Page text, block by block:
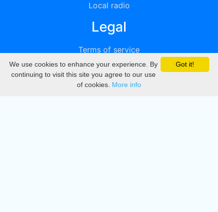
Local radio
Legal
Terms of service
Privacy
DMCA
Got it!
We use cookies to enhance your experience. By
continuing to visit this site you agree to our use
of cookies. More info